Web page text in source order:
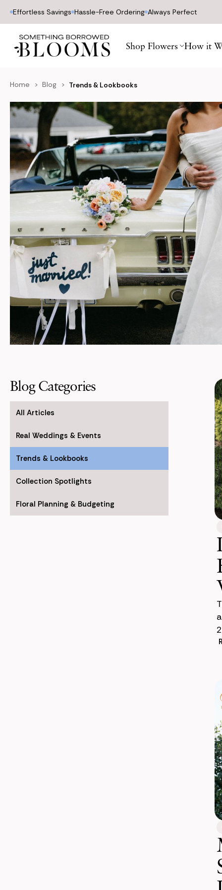
Effortless Savings Hassle-Free Ordering Always Perfect
Shop Flowers How it
Home Blog Trends & Lookbooks
Blog
Blog Categories
All Articles
Real Weddings & Events
Trends & Lookbooks
Collection Spotlights
Floral Planning & Budgeting